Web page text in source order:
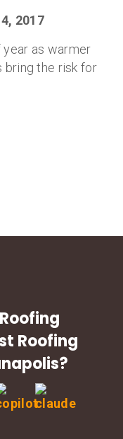
2017
as warmer
bring the risk for
Roofing